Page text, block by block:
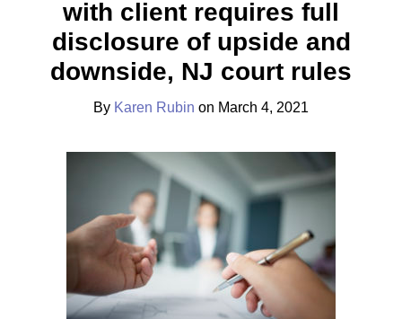
with client requires full
disclosure of upside and
downside, NJ court rules
By Karen Rubin on March 4, 2021
LinkedIn
Karen
Rubin